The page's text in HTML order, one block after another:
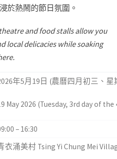
於熱鬧的節日氛圍。
and food stalls allow you
local delicacies while soaking
年5月19日 (農曆四月初三、星
May 2026 (Tuesday, 3rd day of
– 16:30
衣涌美村 Tsing Yi Chung Mei